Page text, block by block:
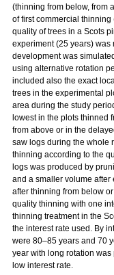
(thinning from below, from
of first commercial
quality of trees in a Scots
experiment (25 years)
development was
using alternative rotation
included also the exact
trees in the experimental
area during the study
lowest in the plots thinned
from above or in the
saw logs during the whole
thinning according to the
logs was produced by
and a smaller volume
after thinning from below
quality thinning with one
thinning treatment in the
the interest rate used. By
were 80–85 years and 70
year with long rotation
low interest rate.